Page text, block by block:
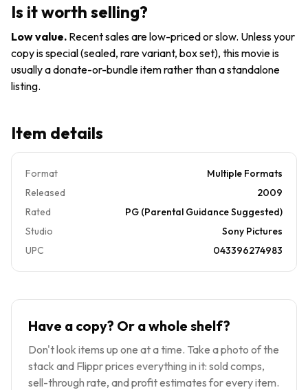
Is it worth selling?
Low value. Recent sales are low-priced or slow. Unless your
copy is special (sealed, rare variant, box set), this movie is
usually a donate-or-bundle item rather than a standalone
listing.
Item details
Format
Multiple Formats
Released
2009
Rated
PG (Parental Guidance Suggested)
Studio
Sony Pictures
UPC
043396274983
Have a copy? Or a whole shelf?
Don't look items up one at a time. Take a photo of the
stack and Flippr prices everything in it: sold comps,
sell-through rate, and profit estimates for every item.